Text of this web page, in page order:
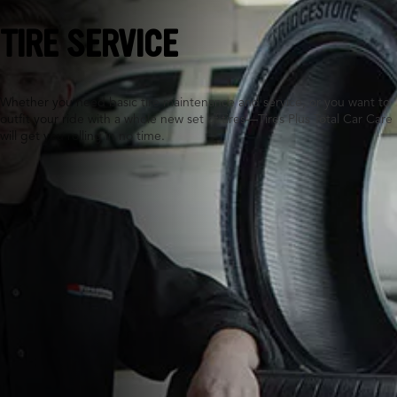
TIRE SERVICE
Whether you need basic tire maintenance and service, or you want to
outfit your ride with a whole new set of tires—Tires Plus Total Car Care
will get you rolling in no time.